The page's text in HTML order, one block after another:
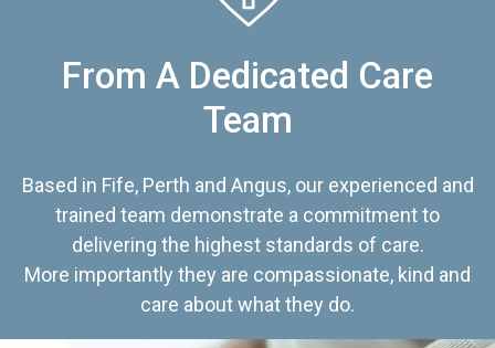
From A Dedicated Care
Team
Based in Fife, Perth and Angus, our experienced and
trained team demonstrate a commitment to
delivering the highest standards of care.
More importantly they are compassionate, kind and
care about what they do.